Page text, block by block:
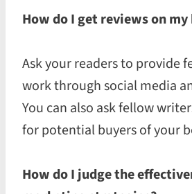
How do I get reviews on my
Ask your readers to provide
work through social media
You can also ask fellow
for potential buyers of your
How do I judge the